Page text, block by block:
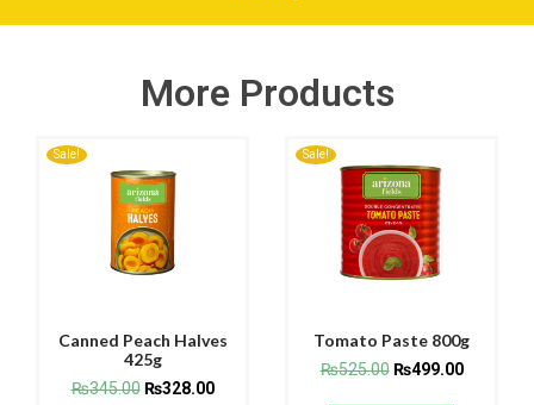
More Products
Sale!
Canned Peach Halves
425g
₨345.00 ₨328.00
Sale!
Tomato Paste 800g
₨525.00 ₨499.00